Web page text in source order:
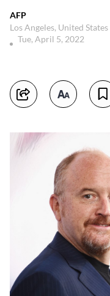
AFP
Los Angeles, United States
Tue, April 5, 2022